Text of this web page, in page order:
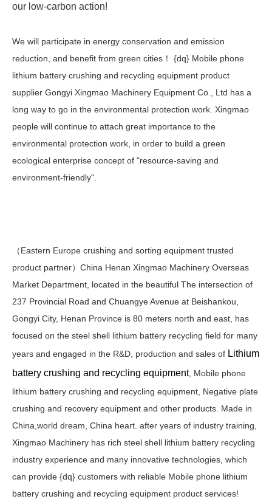
our low-carbon action! ​​
We will participate in energy conservation and emission
reduction, and benefit from green cities！ {dq} Mobile phone
lithium battery crushing and recycling equipment product
supplier Gongyi Xingmao Machinery Equipment Co., Ltd has a
long way to go in the environmental protection work. Xingmao
people will continue to attach great importance to the
environmental protection work, in order to build a green
ecological enterprise concept of "resource-saving and
environment-friendly".
（Eastern Europe crushing and sorting equipment trusted
product partner）China Henan Xingmao Machinery Overseas
Market Department, located in the beautiful The intersection of
237 Provincial Road and Chuangye Avenue at Beishankou,
Gongyi City, Henan Province is 80 meters north and east, has
focused on the steel shell lithium battery recycling field for many
years and engaged in the R&D, production and sales of Lithium
battery crushing and recycling equipment, Mobile phone
lithium battery crushing and recycling equipment, Negative plate
crushing and recovery equipment and other products. Made in
China,world dream, China heart. after years of industry training,
Xingmao Machinery has rich steel shell lithium battery recycling
industry experience and many innovative technologies, which
can provide {dq} customers with reliable Mobile phone lithium
battery crushing and recycling equipment product services!